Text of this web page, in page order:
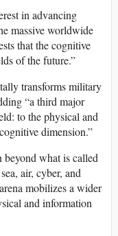
in advancing
massive worldwide
that the cognitive
of the future.”
transforms military
“a third major
to the physical and
dimension.”
beyond what is called
air, cyber, and
mobilizes a wider
and information